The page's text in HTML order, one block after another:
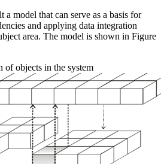
a model that can serve as a basis for
and applying data integration
area. The model is shown in Figure
objects in the system